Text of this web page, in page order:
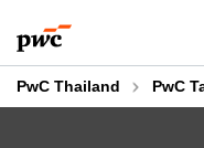
to
content
to
footer
PwC Thailand PwC